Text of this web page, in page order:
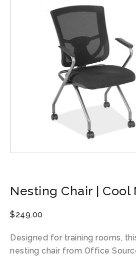
Nesting Chair | Cool
$249.00
Designed for training rooms,
nesting chair from Office